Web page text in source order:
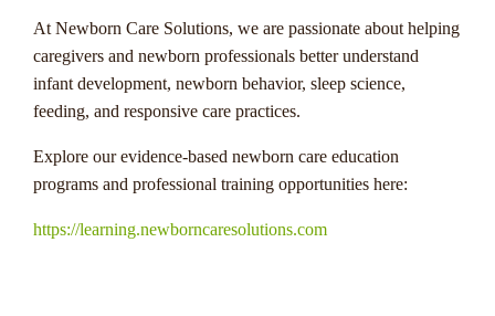
At Newborn Care Solutions, we are passionate about helping
caregivers and newborn professionals better understand
infant development, newborn behavior, sleep science,
feeding, and responsive care practices.
Explore our evidence-based newborn care education
programs and professional training opportunities here:
https://learning.newborncaresolutions.com